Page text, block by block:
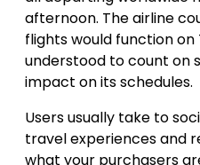
afternoon. The airline
flights would function on
understood to count on
impact on its schedules.
Users usually take to
travel experiences and
what your purchasers